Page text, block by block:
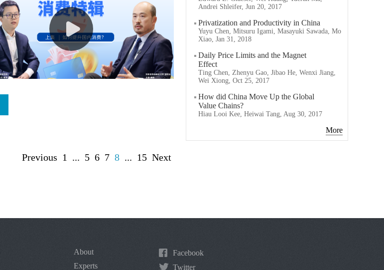
Previous 1 ... 5 6 7 8 ... 15 Next
Andrei Shleifer, Jun 20, 2017
Privatization and Productivity in China
Yuyu Chen, Mitsuru Igami, Masayuki Sawada, Mo
Xiao, Jan 31, 2018
Daily Price Limits and the Magnet
Effect
Ting Chen, Zhenyu Gao, Jibao He, Wenxi Jiang,
Wei Xiong, Oct 25, 2017
How did China Move Up the Global
Value Chains?
Hiau Looi Kee, Heiwai Tang, Aug 30, 2017
More
About
Experts
Facebook
Twitter